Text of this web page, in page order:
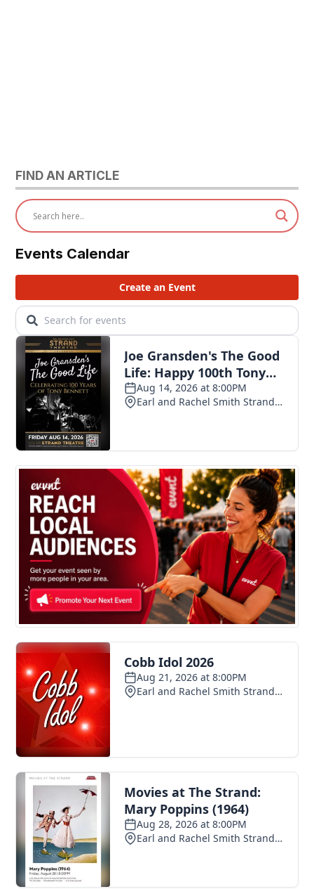
FIND AN ARTICLE
Events Calendar